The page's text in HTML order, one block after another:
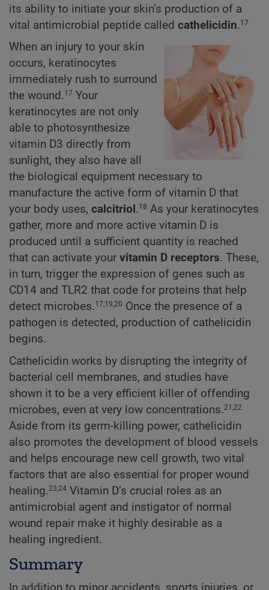
its ability to initiate your skin’s production of a
vital antimicrobial peptide called cathelicidin.17
When an injury to your skin
occurs, keratinocytes
immediately rush to surround
the wound.17 Your
keratinocytes are not only
able to photosynthesize
vitamin D3 directly from
sunlight, they also have all
the biological equipment necessary to
manufacture the active form of vitamin D that
your body uses, calcitriol .18 As your keratinocytes
gather, more and more active vitamin D is
produced until a sufficient quantity is reached
that can activate your vitamin D receptors. These,
in turn, trigger the expression of genes such as
CD14 and TLR2 that code for proteins that help
detect microbes.17,19,20 Once the presence of a
pathogen is detected, production of cathelicidin
begins.
Cathelicidin works by disrupting the integrity of
bacterial cell membranes, and studies have
shown it to be a very efficient killer of offending
microbes, even at very low concentrations.21,22
Aside from its germ-killing power, cathelicidin
also promotes the development of blood vessels
and helps encourage new cell growth, two vital
factors that are also essential for proper wound
healing.23,24 Vitamin D’s crucial roles as an
antimicrobial agent and instigator of normal
wound repair make it highly desirable as a
healing ingredient.
Summary